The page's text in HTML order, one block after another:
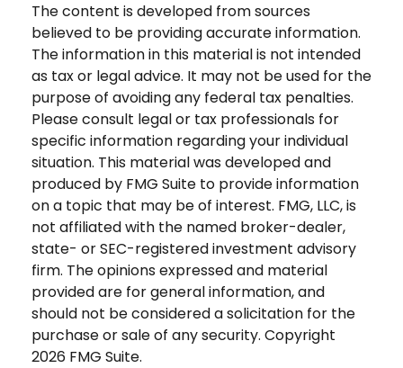
The content is developed from sources
believed to be providing accurate information.
The information in this material is not intended
as tax or legal advice. It may not be used for the
purpose of avoiding any federal tax penalties.
Please consult legal or tax professionals for
specific information regarding your individual
situation. This material was developed and
produced by FMG Suite to provide information
on a topic that may be of interest. FMG, LLC, is
not affiliated with the named broker-dealer,
state- or SEC-registered investment advisory
firm. The opinions expressed and material
provided are for general information, and
should not be considered a solicitation for the
purchase or sale of any security. Copyright
2026 FMG Suite.